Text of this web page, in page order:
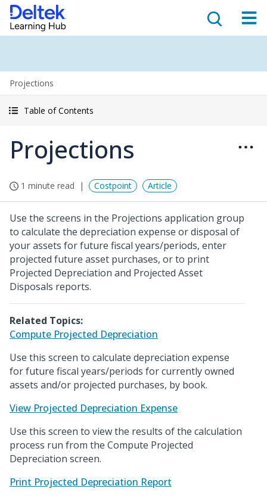
Projections
Table of Contents
Projections
1 minute read Costpoint Article
Use the screens in the Projections application group
to calculate the depreciation expense or disposal of
your assets for future fiscal years/periods, enter
projected future asset purchases, or to print
Projected Depreciation and Projected Asset
Disposals reports.
Related Topics:
Compute Projected Depreciation
Use this screen to calculate depreciation expense
for future fiscal years/periods for currently owned
assets and/or projected purchases, by book.
View Projected Depreciation Expense
Use this screen to view the results of the calculation
process run from the Compute Projected
Depreciation screen.
Print Projected Depreciation Report